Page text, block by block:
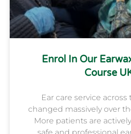
Enrol In Our
Course
Ear care service across
changed massively over
More patients are